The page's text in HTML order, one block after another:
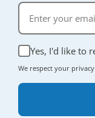
Yes, I'd like to
We respect your